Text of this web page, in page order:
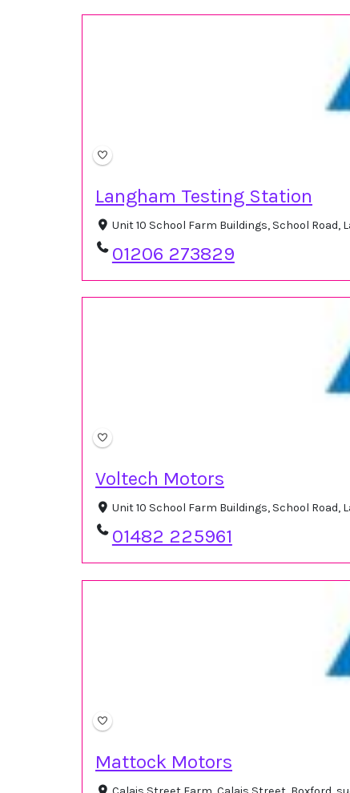
Langham Testing Station
Unit 10 School Farm Buildings, School Road,
01206 273829
Voltech Motors
Unit 10 School Farm Buildings, School Road,
01482 225961
Mattock Motors